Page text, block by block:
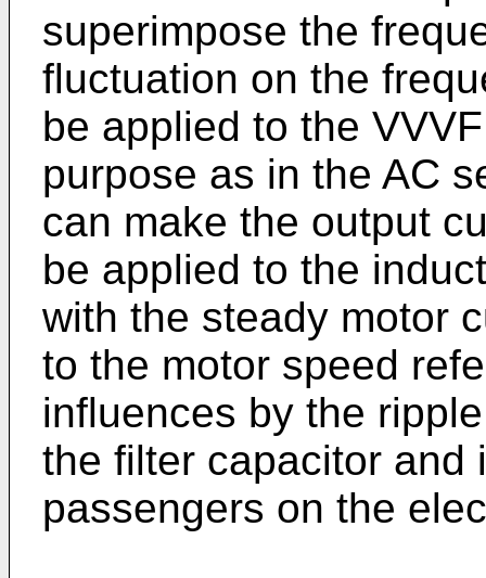
superimpose the
fluctuation on the
be applied to the
purpose as in the AC
can make the output
be applied to the
with the steady motor
to the motor speed
influences by the
the filter capacitor and
passengers on the